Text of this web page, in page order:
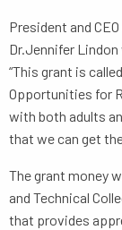
President and
Dr.Jennifer
“This grant is
Opportunities for
with both adults
that we can get
The grant money
and Technical
that provides